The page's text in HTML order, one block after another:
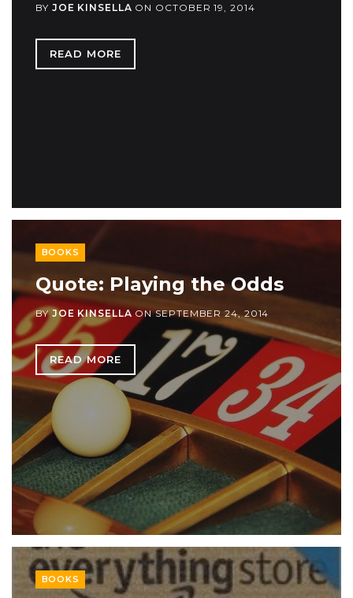
BY JOE KINSELLA ON OCTOBER 19, 2014
READ MORE
BOOKS
Quote: Playing the Odds
BY JOE KINSELLAONSEPTEMBER 24, 2014
READ MORE
BOOKS